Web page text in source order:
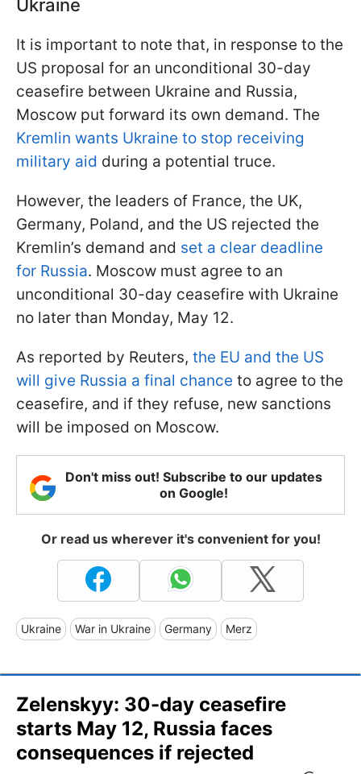
Ukraine
It is important to note that, in response to the
US proposal for an unconditional 30-day
ceasefire between Ukraine and Russia,
Moscow put forward its own demand. The
Kremlin wants Ukraine to stop receiving
military aid during a potential truce.
However, the leaders of France, the UK,
Germany, Poland, and the US rejected the
Kremlin’s demand and set a clear deadline
for Russia. Moscow must agree to an
unconditional 30-day ceasefire with Ukraine
no later than Monday, May 12.
As reported by Reuters, the EU and the US
will give Russia a final chance to agree to the
ceasefire, and if they refuse, new sanctions
will be imposed on Moscow.
Don't miss out! Subscribe to our updates
on Google!
Or read us wherever it's convenient for you!
Ukraine War in Ukraine Germany Merz
Zelenskyy: 30-day ceasefire
starts May 12, Russia faces
consequences if rejected